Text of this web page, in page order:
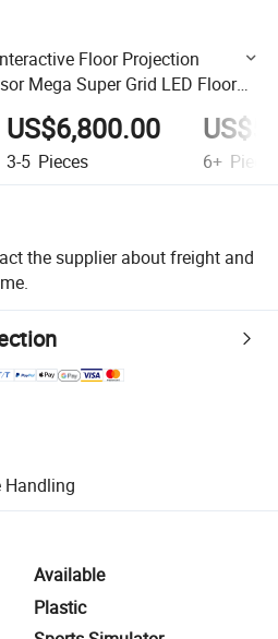
Floor Projection
Mega Super Grid LED Floor
US$6,800.00
3-5 Pieces 6+
the supplier about freight and
platform-supported logistics.
for quality and quantity checks.
Handlingincluding refunds or returns
Available
Plastic